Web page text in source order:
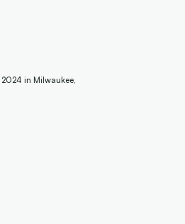
in Milwaukee,